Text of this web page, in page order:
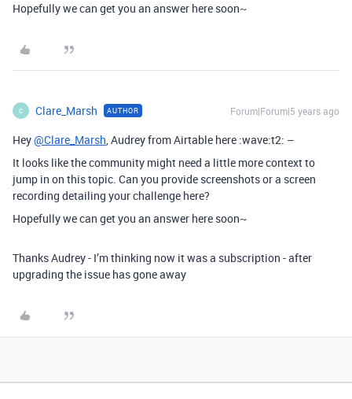
Hopefully we can get you an answer here soon~
C Clare_Marsh AUTHOR Forum|Forum|5 years ago
Hey@Clare_Marsh, Audrey from Airtable here :wave:t2: –
It looks like the community might need a little more context to
jump in on this topic. Can you provide screenshots or a screen
recording detailing your challenge here?
Hopefully we can get you an answer here soon~
Thanks Audrey - I’m thinking now it was a subscription - after
upgrading the issue has gone away